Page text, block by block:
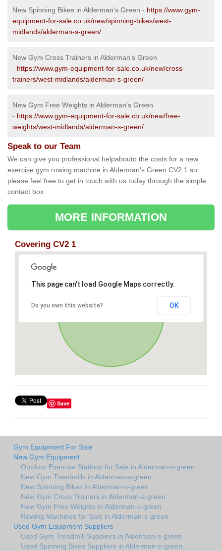
New Spinning Bikes in Alderman's Green - https://www.gym-
equipment-for-sale.co.uk/new/spinning-bikes/west-
midlands/alderman-s-green/
New Gym Cross Trainers in Alderman's Green
- https://www.gym-equipment-for-sale.co.uk/new/cross-
trainers/west-midlands/alderman-s-green/
New Gym Free Weights in Alderman's Green
- https://www.gym-equipment-for-sale.co.uk/new/free-
weights/west-midlands/alderman-s-green/
Speak to our Team
We can give you professional helpabouto the costs for a new
exercise gym rowing machine in Alderman's Green CV2 1 so
please feel free to get in touch with us today through the simple
contact box.
MORE INFORMATION
Covering CV2 1
This page can't load Google Maps correctly.
Do you own this website? OK
Save
Gym Equipment For Sale
New Gym Equipment
Outdoor Exercise Stations for Sale in Alderman-s-green
New Gym Treadmills in Alderman-s-green
New Spinning Bikes in Alderman-s-green
New Gym Cross Trainers in Alderman-s-green
New Gym Free Weights in Alderman-s-green
Rowing Machines for Sale in Alderman-s-green
Used Gym Equipment Suppliers
Used Gym Treadmill Suppliers in Alderman-s-green
Used Spinning Bikes Suppliers in Alderman-s-green